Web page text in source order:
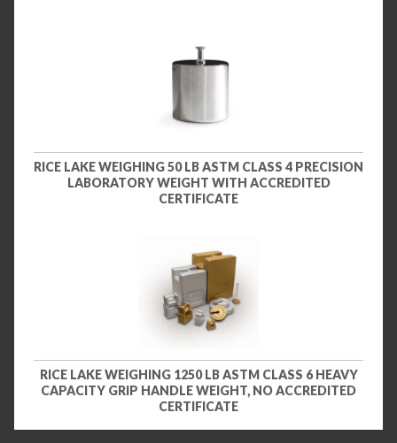
RICE LAKE WEIGHING 50 LB ASTM CLASS 4 PRECISION
LABORATORY WEIGHT WITH ACCREDITED
CERTIFICATE
RICE LAKE WEIGHING 1250 LB ASTM CLASS 6 HEAVY
CAPACITY GRIP HANDLE WEIGHT, NO ACCREDITED
CERTIFICATE